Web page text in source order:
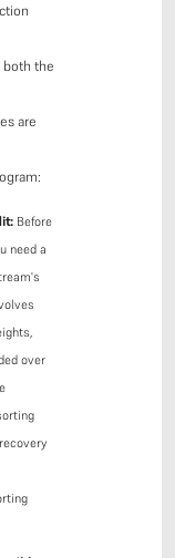
both the
are
Before
need a
over